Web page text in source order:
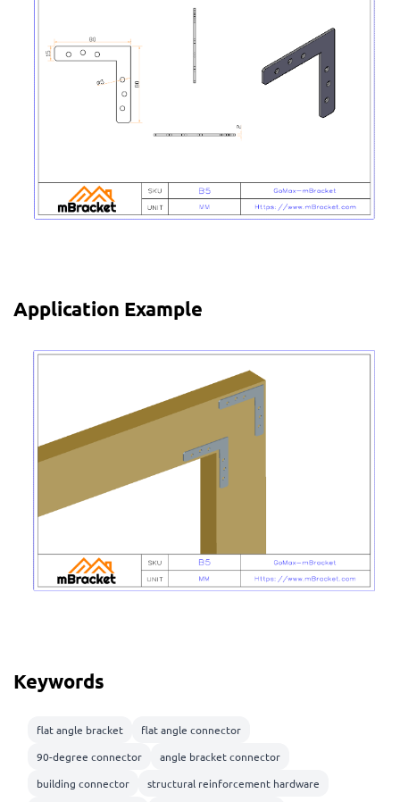
Application Example
Keywords
flat angle bracket
flat angle connector
90-degree connector
angle bracket connector
building connector
structural reinforcement hardware